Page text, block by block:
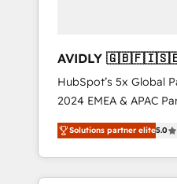
AVIDLY
🇩🇪🇦🇺🇳🇿
HubSpot’s 5x Global
2024 EMEA & APAC
world’s most
accredited HubSpot
With 2,750+ HubSpot
370+ specialists across
Solutions partner elite5.0